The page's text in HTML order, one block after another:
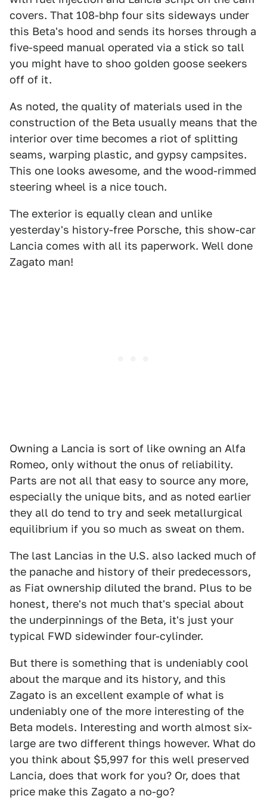
covers. That 108-bhp four sits sideways under
this Beta's hood and sends its horses through a
five-speed manual operated via a stick so tall
you might have to shoo golden goose seekers
off of it.
As noted, the quality of materials used in the
construction of the Beta usually means that the
interior over time becomes a riot of splitting
seams, warping plastic, and gypsy campsites.
This one looks awesome, and the wood-rimmed
steering wheel is a nice touch.
The exterior is equally clean and unlike
yesterday's history-free Porsche, this show-car
Lancia comes with all its paperwork. Well done
Zagato man!
Owning a Lancia is sort of like owning an Alfa
Romeo, only without the onus of reliability.
Parts are not all that easy to source any more,
especially the unique bits, and as noted earlier
they all do tend to try and seek metallurgical
equilibrium if you so much as sweat on them.
The last Lancias in the U.S. also lacked much of
the panache and history of their predecessors,
as Fiat ownership diluted the brand. Plus to be
honest, there's not much that's special about
the underpinnings of the Beta, it's just your
typical FWD sidewinder four-cylinder.
But there is something that is undeniably cool
about the marque and its history, and this
Zagato is an excellent example of what is
undeniably one of the more interesting of the
Beta models. Interesting and worth almost six-
large are two different things however. What do
you think about $5,997 for this well preserved
Lancia, does that work for you? Or, does that
price make this Zagato a no-go?